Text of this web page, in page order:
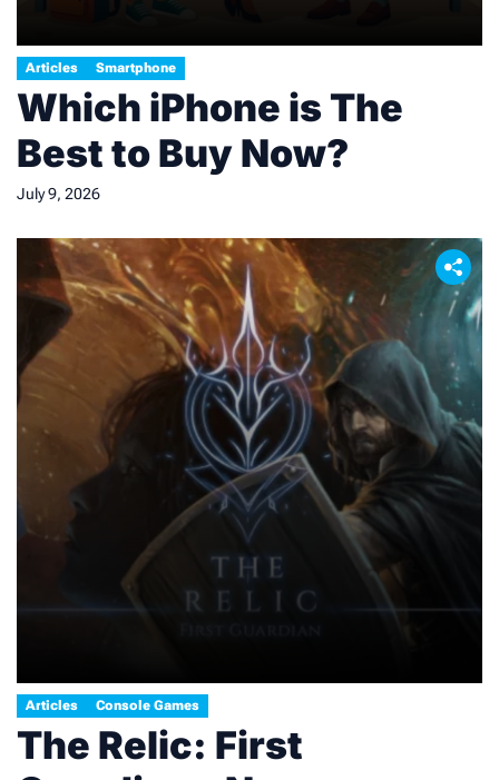
Articles Smartphone
Which iPhone is The
Best to Buy Now?
July 9, 2026
Articles Console Games
The Relic: First